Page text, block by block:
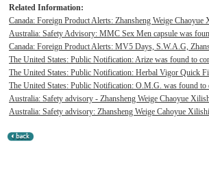
Related Information:
Canada: Foreign Product Alerts: Zhansheng Weige
Australia: Safety Advisory: MMC Sex Men capsule was
Canada: Foreign Product Alerts: MV5 Days, S.W.A.G,
The United States: Public Notification: Arize was found to
The United States: Public Notification: Herbal Vigor Quick
The United States: Public Notification: O.M.G. was found to
Australia: Safety advisory - Zhansheng Weige Chaoyue
Australia: Safety advisory: Zhansheng Weige Cahoyue